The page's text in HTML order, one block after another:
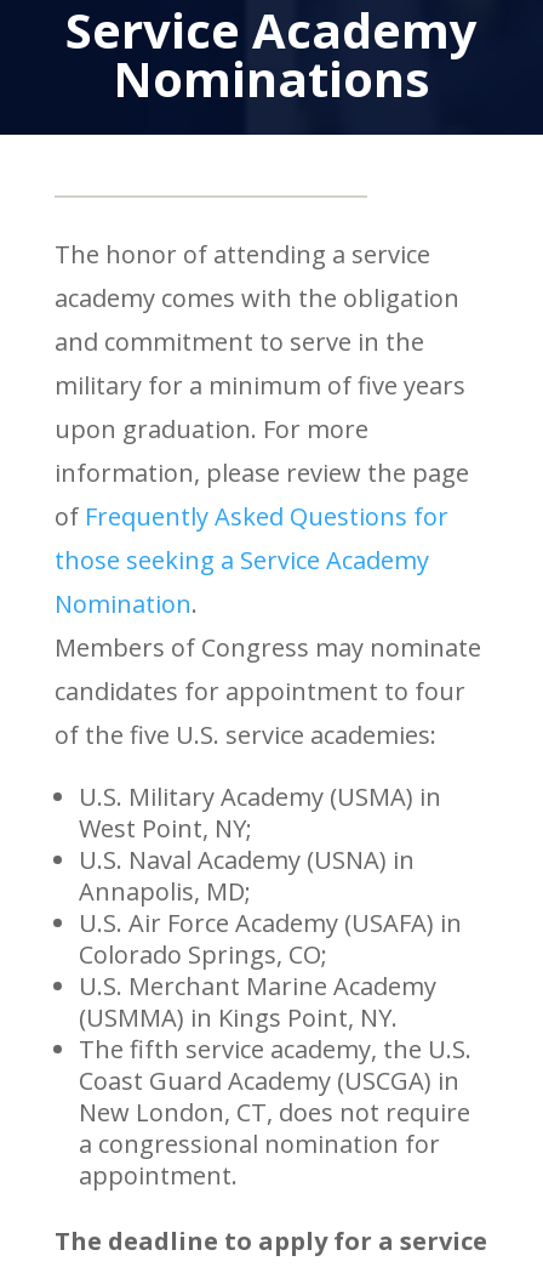
Service Academy
Nominations
The honor of attending a service
academy comes with the obligation
and commitment to serve in the
military for a minimum of five years
upon graduation. For more
information, please review the page
of Frequently Asked Questions for
those seeking a Service Academy
Nomination.
Members of Congress may nominate
candidates for appointment to four
of the five U.S. service academies:
U.S. Military Academy (USMA) in
West Point, NY;
U.S. Naval Academy (USNA) in
Annapolis, MD;
U.S. Air Force Academy (USAFA) in
Colorado Springs, CO;
U.S. Merchant Marine Academy
(USMMA) in Kings Point, NY.
The fifth service academy, the U.S.
Coast Guard Academy (USCGA) in
New London, CT, does not require
a congressional nomination for
appointment.
The deadline to apply for a service